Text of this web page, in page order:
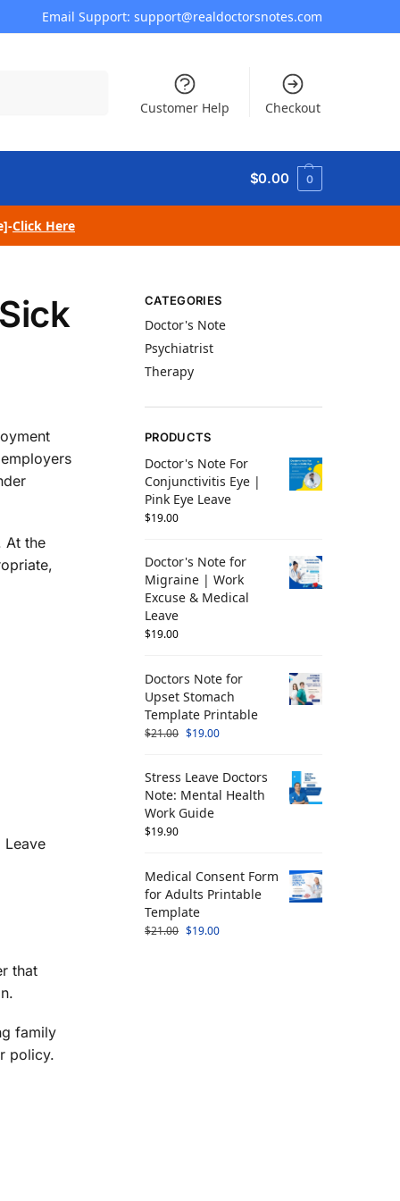
Email Support: support@realdoctorsnotes.com
Customer Help Checkout
$0.00 0
Click Here
At the
Leave
that
family
policy.
CATEGORIES
Doctor's Note
Psychiatrist
Therapy
PRODUCTS
Doctor's Note For
Conjunctivitis Eye |
Pink Eye Leave
$19.00
Doctor's Note for
Migraine | Work
Excuse & Medical
Leave
$19.00
Doctors Note for
Upset Stomach
Template Printable
$21.00 $19.00
Stress Leave Doctors
Note: Mental Health
Work Guide
$19.90
Medical Consent Form
for Adults Printable
Template
$21.00 $19.00